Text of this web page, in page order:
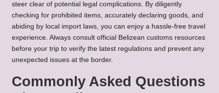
steer clear of potential legal complications. By diligently
checking for prohibited items, accurately declaring goods, and
abiding by local import laws, you can enjoy a hassle-free travel
experience. Always consult official Belizean customs resources
before your trip to verify the latest regulations and prevent any
unexpected issues at the border.
Commonly Asked Questions